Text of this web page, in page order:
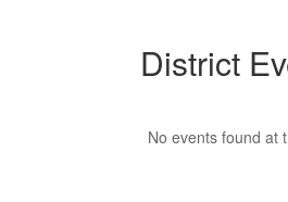
District
No events found at